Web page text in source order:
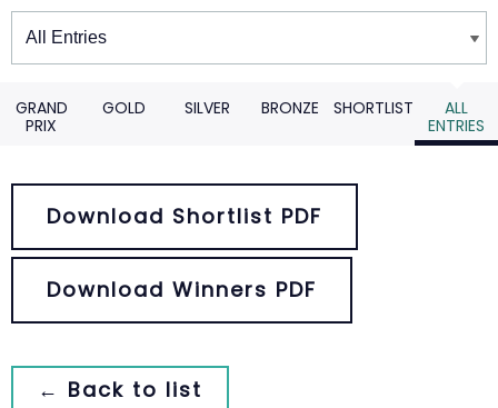
Winners
GRAND
PRIX
GOLD SILVER BRONZE SHORTLIST
ALL
ENTRIES
Download Shortlist PDF
Download Winners PDF
← Back to list